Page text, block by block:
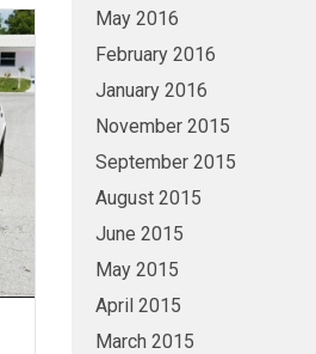
May 2016
February 2016
January 2016
November 2015
September 2015
August 2015
June 2015
May 2015
April 2015
March 2015